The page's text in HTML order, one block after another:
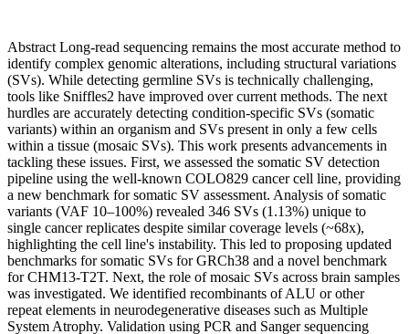
Abstract Long-read sequencing remains the most accurate method to
identify complex genomic alterations, including structural variations
(SVs). While detecting germline SVs is technically challenging,
tools like Sniffles2 have improved over current methods. The next
hurdles are accurately detecting condition-specific SVs (somatic
variants) within an organism and SVs present in only a few cells
within a tissue (mosaic SVs). This work presents advancements in
tackling these issues. First, we assessed the somatic SV detection
pipeline using the well-known COLO829 cancer cell line, providing
a new benchmark for somatic SV assessment. Analysis of somatic
variants (VAF 10–100%) revealed 346 SVs (1.13%) unique to
single cancer replicates despite similar coverage levels (~68x),
highlighting the cell line's instability. This led to proposing updated
benchmarks for somatic SVs for GRCh38 and a novel benchmark
for CHM13-T2T. Next, the role of mosaic SVs across brain samples
was investigated. We identified recombinants of ALU or other
repeat elements in neurodegenerative diseases such as Multiple
System Atrophy. Validation using PCR and Sanger sequencing